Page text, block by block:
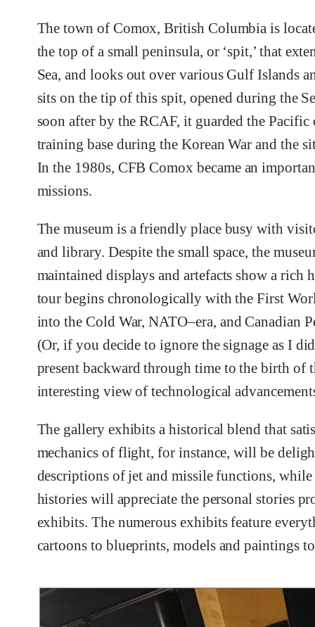
The town of Comox, British Columbia is
the top of a small peninsula, or ‘spit,’ that
Sea, and looks out over various Gulf Islands
sits on the tip of this spit, opened during the
soon after by the RCAF, it guarded the Pacific
training base during the Korean War and the
In the 1980s, CFB Comox became an
missions.
The museum is a friendly place busy with
and library. Despite the small space, the
maintained displays and artefacts show a
tour begins chronologically with the First
into the Cold War, NATO–era, and Canadian
(Or, if you decide to ignore the signage as I
present backward through time to the birth
interesting view of technological
The gallery exhibits a historical blend that
mechanics of flight, for instance, will be
descriptions of jet and missile functions,
histories will appreciate the personal stories
exhibits. The numerous exhibits feature
cartoons to blueprints, models and paintings